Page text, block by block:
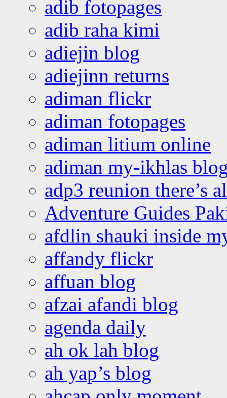
adib fotopages
adib raha kimi
adiejin blog
adiejinn returns
adiman flickr
adiman fotopages
adiman litium online
adiman my-ikhlas
adp3 reunion there’s
Adventure Guides
afdlin shauki inside
affandy flickr
affuan blog
afzai afandi blog
agenda daily
ah ok lah blog
ah yap’s blog